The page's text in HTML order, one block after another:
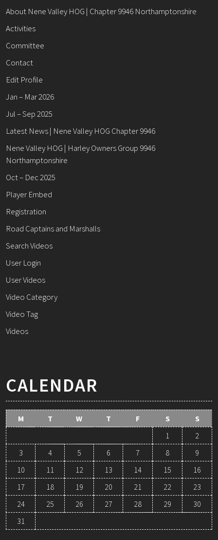
About Nene Valley HOG | Chapter 9946 Northamptonshire
Activities
Committee
Contact
Edit Profile
Jan – Mar 2026
Jul – Sep 2025
Latest News | Nene Valley HOG Chapter 9946
Nene Valley HOG | Harley Owners Group 9946
Northamptonshire
Oct – Dec 2025
Player Embed
Registration
Road Captains and Marshalls
Search Videos
User Login
User Videos
Video Category
Video Tag
Videos
CALENDAR
M T W T F S
S
1
2
3
4 5 6 7 8
9
10
11 12 13 14 15
16
17
18 19 20 21 22
23
24
25 26 27 28 29
30
31